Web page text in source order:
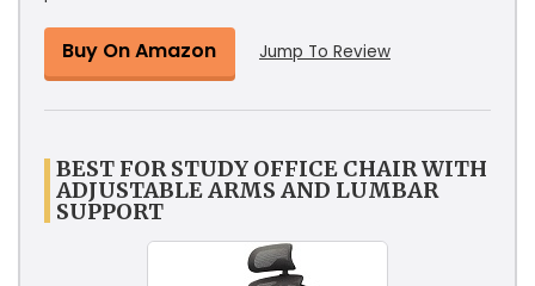
Buy On Amazon Jump To Review
BEST FOR STUDY OFFICE CHAIR WITH
ADJUSTABLE ARMS AND LUMBAR
SUPPORT